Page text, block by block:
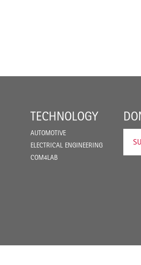
TECHNOLOGY
AUTOMOTIVE
ELECTRICAL ENGINEERING
COM4LAB